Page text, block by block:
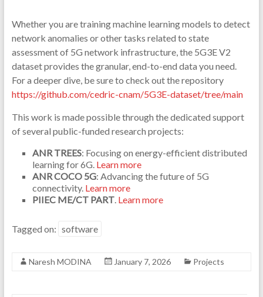
Whether you are training machine learning models to detect
network anomalies or other tasks related to state
assessment of 5G network infrastructure, the 5G3E V2
dataset provides the granular, end-to-end data you need.
For a deeper dive, be sure to check out the repository
https://github.com/cedric-cnam/5G3E-dataset/tree/main
This work is made possible through the dedicated support
of several public-funded research projects:
ANR TREES: Focusing on energy-efficient distributed
learning for 6G. Learn more
ANR COCO 5G: Advancing the future of 5G
connectivity. Learn more
PIIEC ME/CT PART. Learn more
Tagged on: software
Naresh MODINA January 7, 2026 Projects